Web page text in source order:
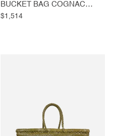
BUCKET BAG COGNAC
BROWN
Regular
$1,514